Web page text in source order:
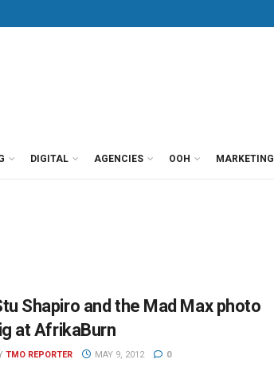
DIGITAL AGENCIES OOH MARKETING
Shapiro and the Mad Max photo
at AfrikaBurn
TMO REPORTER MAY 9, 2012 0